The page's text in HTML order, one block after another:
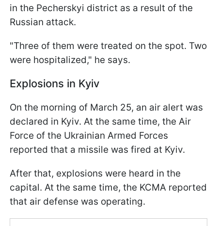
in the Pecherskyi district as a result of the
Russian attack.
"Three of them were treated on the spot. Two
were hospitalized," he says.
Explosions in Kyiv
On the morning of March 25, an air alert was
declared in Kyiv. At the same time, the Air
Force of the Ukrainian Armed Forces
reported that a missile was fired at Kyiv.
After that, explosions were heard in the
capital. At the same time, the KCMA reported
that air defense was operating.